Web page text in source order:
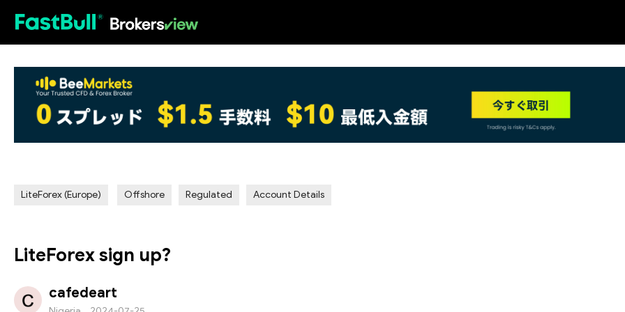
LiteForex (Europe) Offshore Regulated Account Details
LiteForex sign up?
cafedeart